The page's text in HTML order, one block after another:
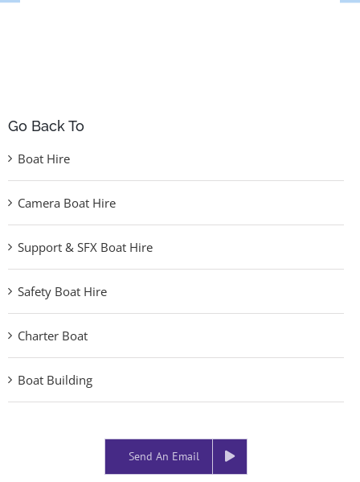
Go Back To
Boat Hire
Camera Boat Hire
Support & SFX Boat Hire
Safety Boat Hire
Charter Boat
Boat Building
Send An Email